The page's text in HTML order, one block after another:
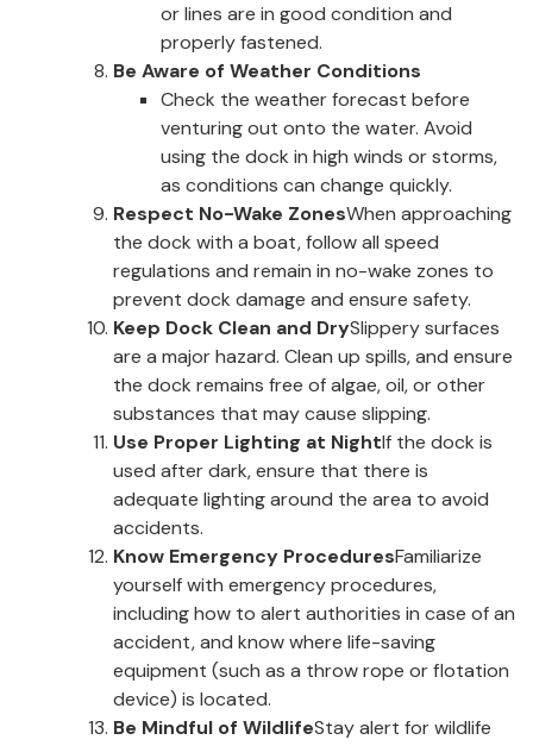
or lines are in good condition and
properly fastened.
Be Aware of Weather Conditions
Check the weather forecast before
venturing out onto the water. Avoid
using the dock in high winds or storms,
as conditions can change quickly.
Respect No-Wake ZonesWhen approaching
the dock with a boat, follow all speed
regulations and remain in no-wake zones to
prevent dock damage and ensure safety.
Keep Dock Clean and DrySlippery surfaces
are a major hazard. Clean up spills, and ensure
the dock remains free of algae, oil, or other
substances that may cause slipping.
Use Proper Lighting at NightIf the dock is
used after dark, ensure that there is
adequate lighting around the area to avoid
accidents.
Know Emergency ProceduresFamiliarize
yourself with emergency procedures,
including how to alert authorities in case of an
accident, and know where life-saving
equipment (such as a throw rope or flotation
device) is located.
Be Mindful of WildlifeStay alert for wildlife